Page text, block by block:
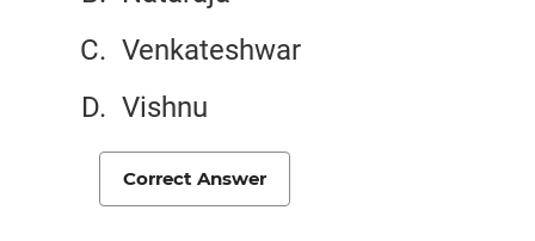
Venkateshwar
Vishnu
Correct Answer